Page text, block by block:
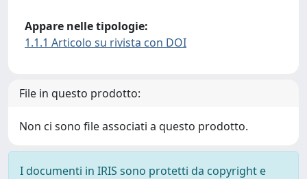
Appare nelle tipologie:
1.1.1 Articolo su rivista con DOI
File in questo prodotto:
Non ci sono file associati a questo prodotto.
I documenti in IRIS sono protetti da copyright e